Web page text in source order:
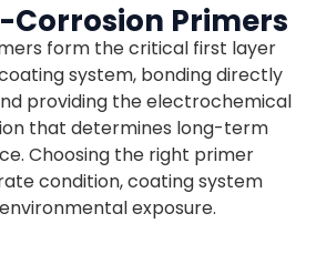
Primers
form the critical first layer
system, bonding directly
providing the electrochemical
that determines long-term
Choosing the right primer
condition, coating system
exposure.